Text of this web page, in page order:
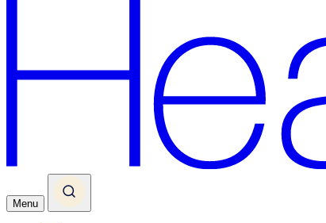
Menu